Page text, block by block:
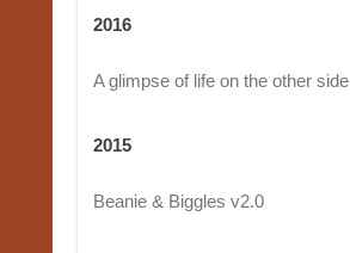
2016
A glimpse of life on the other side
2015
Beanie & Biggles v2.0